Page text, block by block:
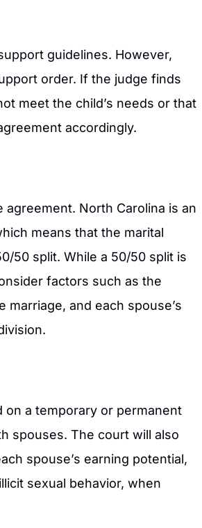
guidelines. However,
order. If the judge finds
meet the child’s needs or that
accordingly.
North Carolina is an
means that the marital
50 split. While a 50/50 split is
factors such as the
and each spouse’s
on a temporary or permanent
spouses. The court will also
spouse’s earning potential,
sexual behavior, when